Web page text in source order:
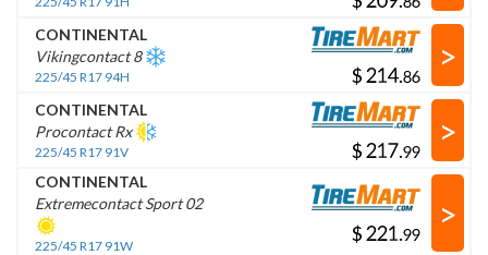
CONTINENTAL
Vikingcontact 8
225/45 R17 94H $ .
>
CONTINENTAL
Procontact Rx
225/45 R17 91V $ .
>
CONTINENTAL
Extremecontact Sport 02
225/45 R17 91W
$ .
>